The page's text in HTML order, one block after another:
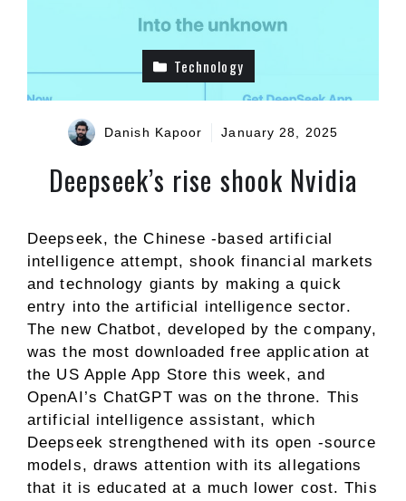
Technology
Danish Kapoor January 28, 2025
Deepseek’s rise shook Nvidia
Deepseek, the Chinese -based artificial
intelligence attempt, shook financial markets
and technology giants by making a quick
entry into the artificial intelligence sector.
The new Chatbot, developed by the company,
was the most downloaded free application at
the US Apple App Store this week, and
OpenAI’s ChatGPT was on the throne. This
artificial intelligence assistant, which
Deepseek strengthened with its open -source
models, draws attention with its allegations
that it is educated at a much lower cost. This